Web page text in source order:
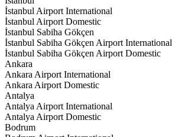
İstanbul Airport International
İstanbul Airport Domestic
İstanbul Sabiha Gökçen
İstanbul Sabiha Gökçen Airport International
İstanbul Sabiha Gökçen Airport Domestic
Ankara
Ankara Airport International
Ankara Airport Domestic
Antalya
Antalya Airport International
Antalya Airport Domestic
Bodrum